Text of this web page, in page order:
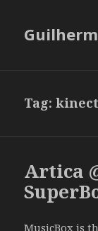
Tag:kinect
Artica
MusicBox is